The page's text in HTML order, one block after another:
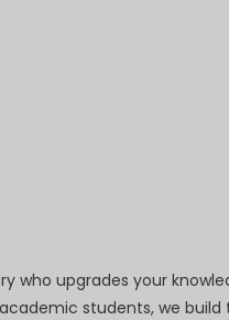
who upgrades your
students, we